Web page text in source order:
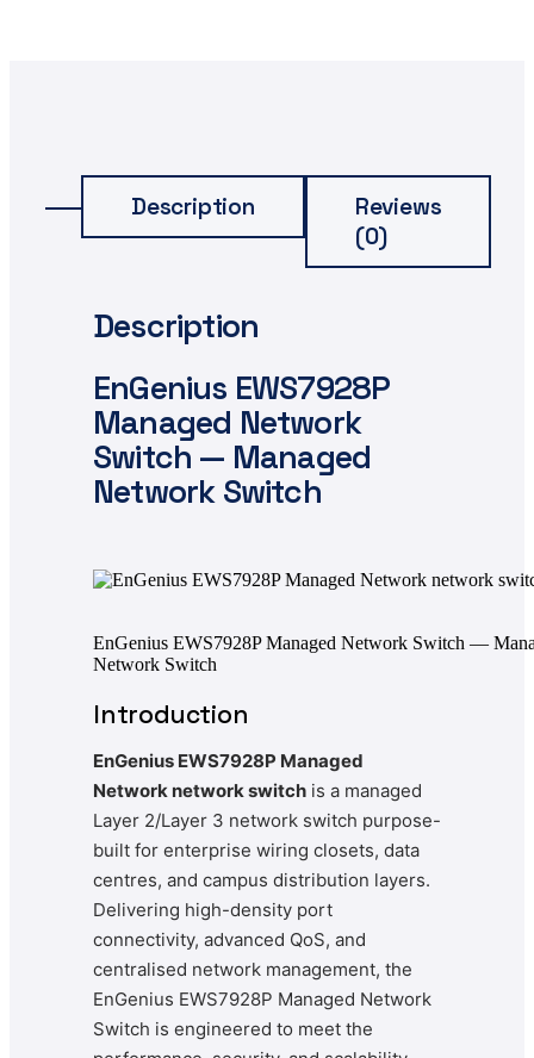
Description
Reviews
(0)
Description
EnGenius EWS7928P
Managed Network
Switch — Managed
Network Switch
EnGenius EWS7928P Managed Network Switch —
Network Switch
Introduction
EnGenius EWS7928P Managed
Network network switch is a managed
Layer 2/Layer 3 network switch purpose-
built for enterprise wiring closets, data
centres, and campus distribution layers.
Delivering high-density port
connectivity, advanced QoS, and
centralised network management, the
EnGenius EWS7928P Managed Network
Switch is engineered to meet the